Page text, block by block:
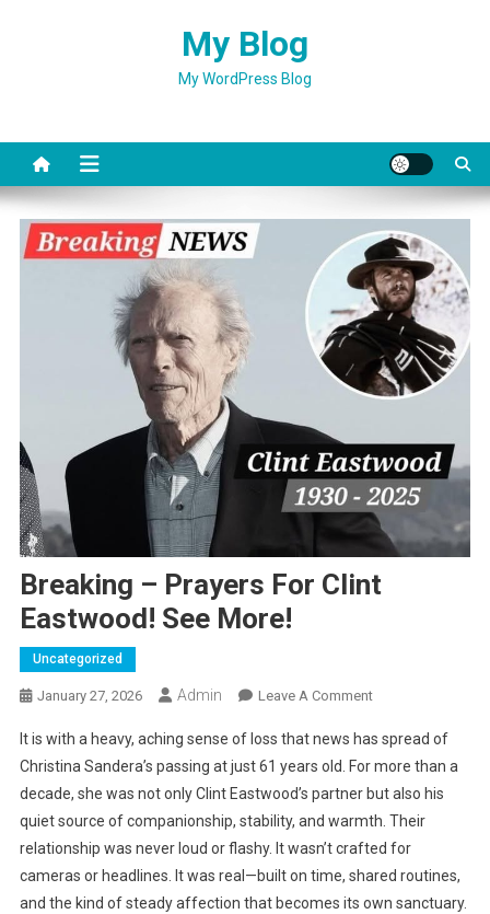
My Blog
My WordPress Blog
Breaking – Prayers For Clint
Eastwood! See More!
Uncategorized
January 27, 2026 Admin Leave A CommentOn
–
Prayers
For
Clint
Eastwood!
See
More!
It is with a heavy, aching sense of loss that news has spread of
Christina Sandera’s passing at just 61 years old. For more than a
decade, she was not only Clint Eastwood’s partner but also his
quiet source of companionship, stability, and warmth. Their
relationship was never loud or flashy. It wasn’t crafted for
cameras or headlines. It was real—built on time, shared routines,
and the kind of steady affection that becomes its own sanctuary.